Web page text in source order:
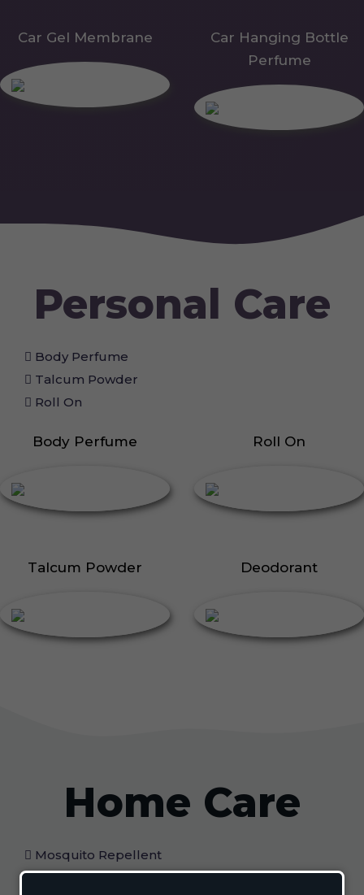
Car Gel Membrane
Car Hanging Bottle
Perfume
Personal Care
Body Perfume
Talcum Powder
Roll On
Body Perfume Roll On
Talcum Powder Deodorant
Home Care
Mosquito Repellent
Mosquito Vaporizer